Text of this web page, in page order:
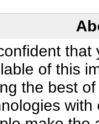
that
of this
the best
with